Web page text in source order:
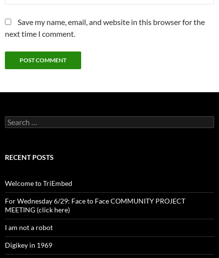
Save my name, email, and website in this browser for the
next time I comment.
Search
for:
RECENT POSTS
Welcome to TriEmbed
For Wednesday 6/29: Face to Face COMMUNITY PROJECT
MEETING (click here)
I am not a robot
Digikey in 1969